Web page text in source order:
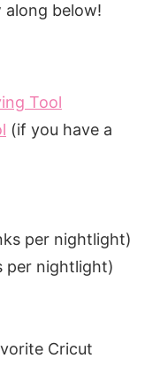
along below!
Tool
(if you have a
per nightlight)
per nightlight)
Cricut